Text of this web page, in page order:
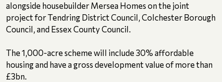
alongside housebuilder Mersea Homes on the joint
project for Tendring District Council, Colchester Borough
Council, and Essex County Council.
The 1,000-acre scheme will include 30% affordable
housing and have a gross development value of more than
£3bn.